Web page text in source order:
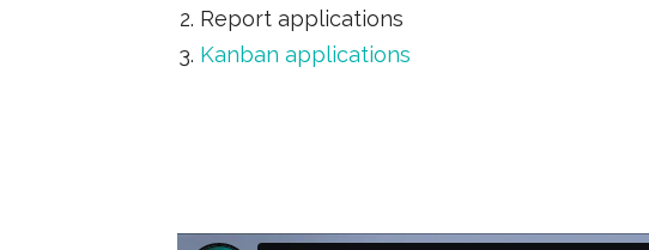
Report applications
Kanban applications